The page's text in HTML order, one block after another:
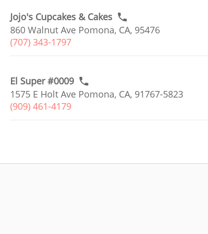
Jojo's Cupcakes & Cakes
860 Walnut Ave Pomona, CA, 95476
(707) 343-1797
El Super #0009
1575 E Holt Ave Pomona, CA, 91767-5823
(909) 461-4179